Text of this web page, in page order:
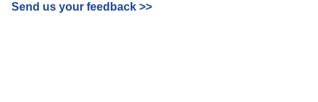
Send us your feedback >>